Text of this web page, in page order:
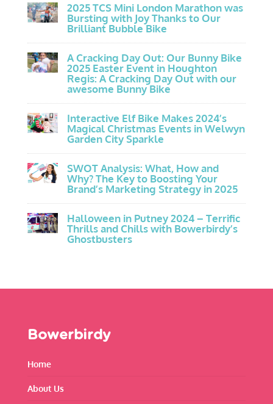
2025 TCS Mini London Marathon was
Bursting with Joy Thanks to Our
Brilliant Bubble Bike
A Cracking Day Out: Our Bunny Bike
2025 Easter Event in Houghton
Regis: A Cracking Day Out with our
awesome Bunny Bike
Interactive Elf Bike Makes 2024’s
Magical Christmas Events in Welwyn
Garden City Sparkle
SWOT Analysis: What, How and
Why? The Key to Boosting Your
Brand’s Marketing Strategy in 2025
Halloween in Putney 2024 – Terrific
Thrills and Chills with Bowerbirdy’s
Ghostbusters
Bowerbirdy
Home
About Us